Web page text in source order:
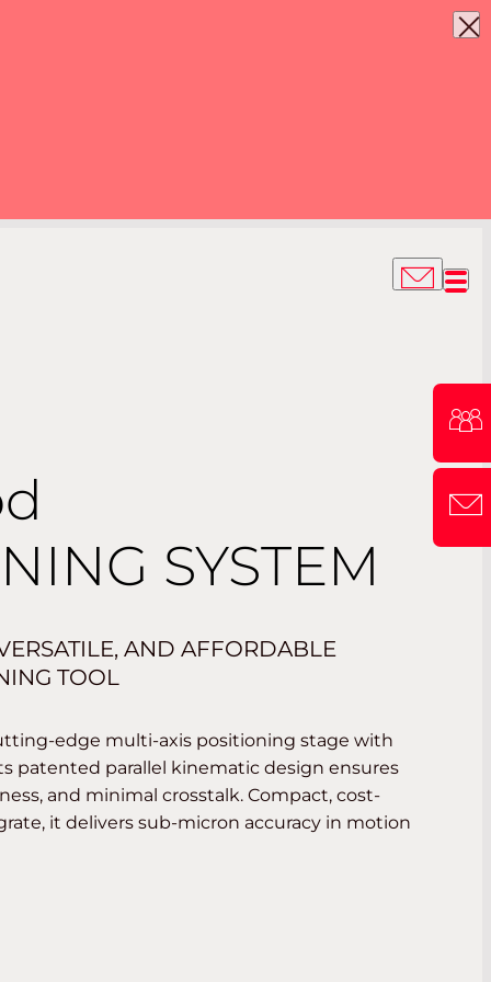
SYSTEM
AND AFFORDABLE
TOOL
edge multi-axis positioning stage with
patented parallel kinematic design ensures
and minimal crosstalk. Compact, cost-
it delivers sub-micron accuracy in motion